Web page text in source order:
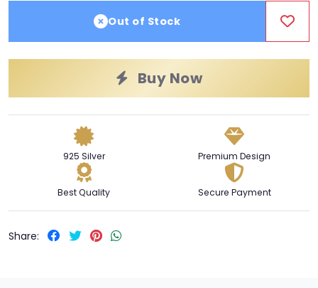
Out of Stock
Buy Now
925 Silver Premium Design
Best Quality Secure Payment
Share: